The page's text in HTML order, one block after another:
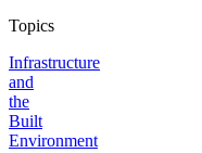
Topics
Infrastructure
and
the
Built
Environment